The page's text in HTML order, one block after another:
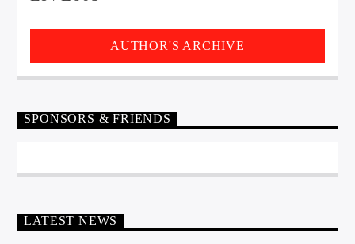
AT&T TV | 7 Day
Get An Affordable Website
25% Off | Code: LOVECBD
AUTHOR'S ARCHIVE
SPONSORS & FRIENDS
LATEST NEWS